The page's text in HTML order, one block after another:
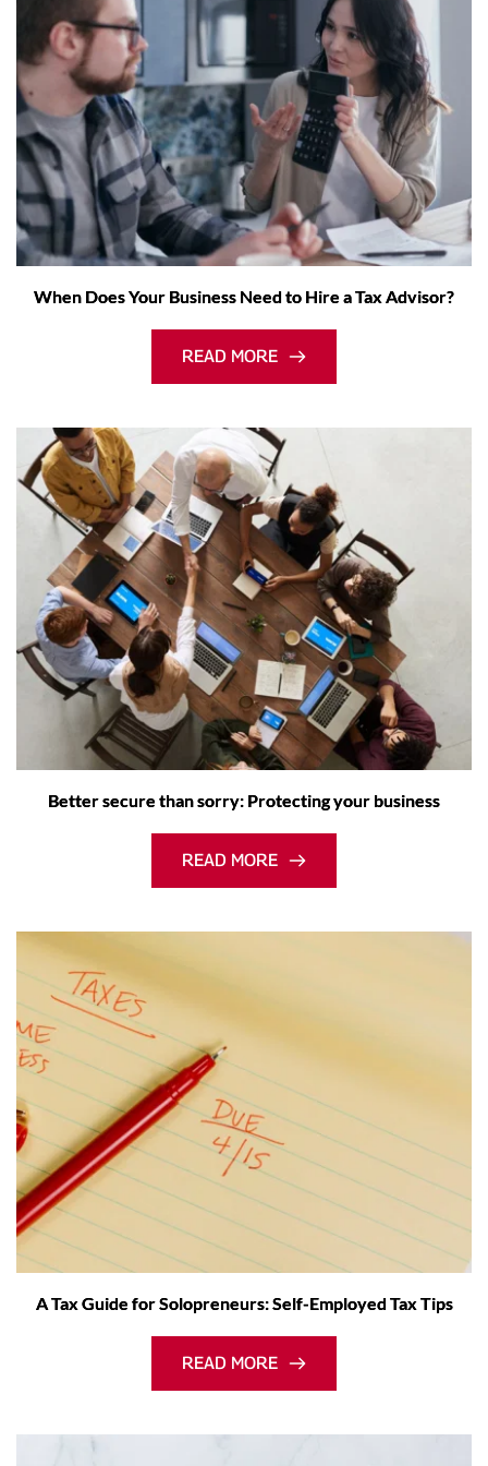
When Does Your Business Need to Hire a Tax Advisor?
READ MORE
Better secure than sorry: Protecting your business
READ MORE
A Tax Guide for Solopreneurs: Self-Employed Tax Tips
READ MORE